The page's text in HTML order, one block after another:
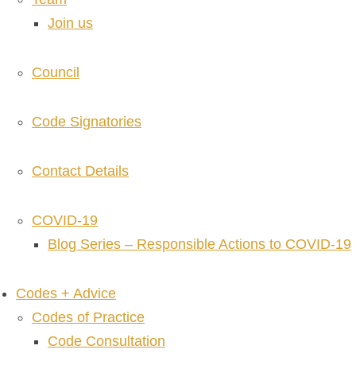
Join us
Council
Code Signatories
Contact Details
COVID-19
Blog Series – Responsible Actions to COVID-19
Codes + Advice
Codes of Practice
Code Consultation